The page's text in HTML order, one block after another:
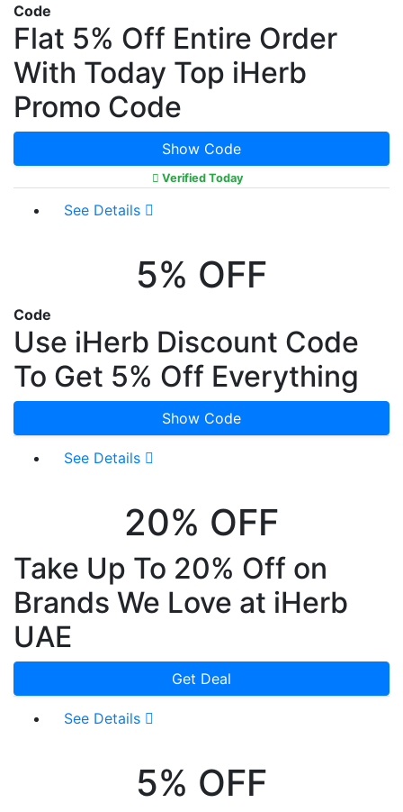
Code
Flat 5% Off Entire Order
With Today Top iHerb
Promo Code
Show Code
Verified Today
See Details
5% OFF
Code
Use iHerb Discount Code
To Get 5% Off Everything
Show Code
See Details
20% OFF
Take Up To 20% Off on
Brands We Love at iHerb
UAE
Get Deal
See Details
5% OFF